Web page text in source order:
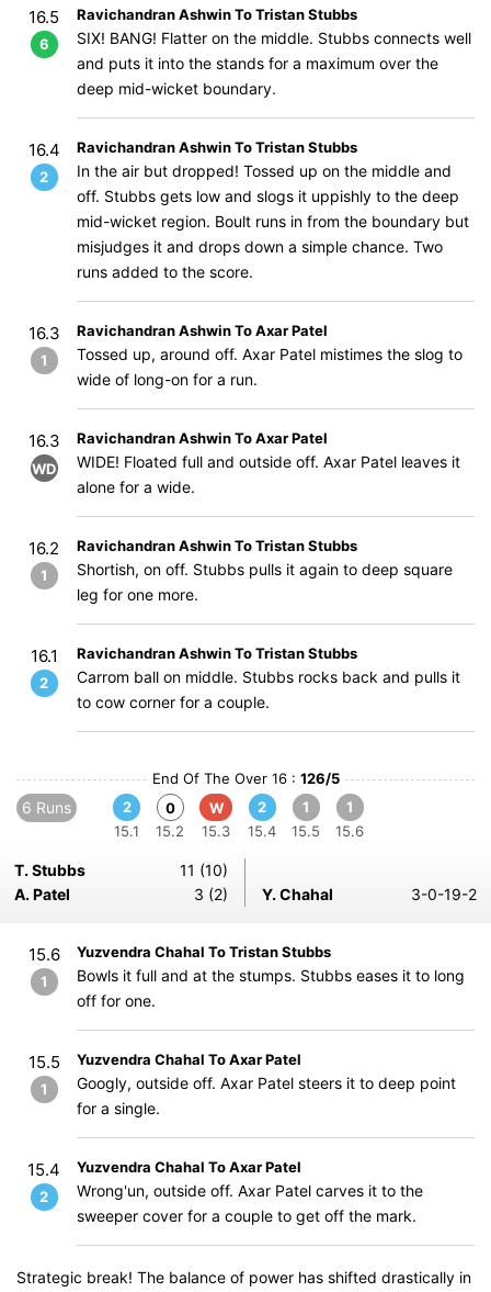
16.5
6
Ravichandran Ashwin To Tristan Stubbs
SIX! BANG! Flatter on the middle. Stubbs connects well
and puts it into the stands for a maximum over the
deep mid-wicket boundary.
16.4
2
Ravichandran Ashwin To Tristan Stubbs
In the air but dropped! Tossed up on the middle and
off. Stubbs gets low and slogs it uppishly to the deep
mid-wicket region. Boult runs in from the boundary but
misjudges it and drops down a simple chance. Two
runs added to the score.
16.3
1
Ravichandran Ashwin To Axar Patel
Tossed up, around off. Axar Patel mistimes the slog to
wide of long-on for a run.
16.3
WD
Ravichandran Ashwin To Axar Patel
WIDE! Floated full and outside off. Axar Patel leaves it
alone for a wide.
16.2
1
Ravichandran Ashwin To Tristan Stubbs
Shortish, on off. Stubbs pulls it again to deep square
leg for one more.
16.1
2
Ravichandran Ashwin To Tristan Stubbs
Carrom ball on middle. Stubbs rocks back and pulls it
to cow corner for a couple.
End Of The Over 16 : 126/5
6 Runs
2
15.1
0
15.2
W
15.3
2
15.4
1
15.5
1
15.6
T. Stubbs
11 (10)
A. Patel
3 (2) Y. Chahal 3-0-19-2
15.6
1
Yuzvendra Chahal To Tristan Stubbs
Bowls it full and at the stumps. Stubbs eases it to long
off for one.
15.5
1
Yuzvendra Chahal To Axar Patel
Googly, outside off. Axar Patel steers it to deep point
for a single.
15.4
2
Yuzvendra Chahal To Axar Patel
Wrong'un, outside off. Axar Patel carves it to the
sweeper cover for a couple to get off the mark.
Strategic break! The balance of power has shifted drastically in